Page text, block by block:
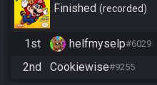
Finished recorded
1st helfmyselp#6029
2nd Cookiewise#9255